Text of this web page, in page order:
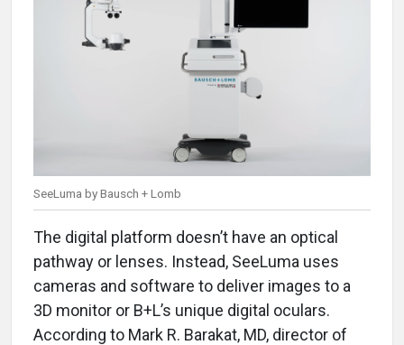
SeeLuma by Bausch + Lomb
The digital platform doesn’t have an optical
pathway or lenses. Instead, SeeLuma uses
cameras and software to deliver images to a
3D monitor or B+L’s unique digital oculars.
According to Mark R. Barakat, MD, director of